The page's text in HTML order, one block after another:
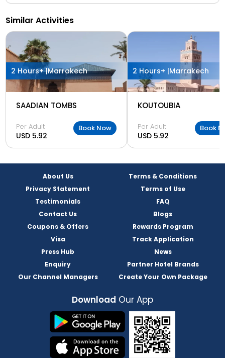
Similar Activities
2 Hours+ |Marrakech
SAADIAN TOMBS
Per Adult
USD 5.92
Book Now
2 Hours+ |Marrakech
KOUTOUBIA
Per Adult
USD 5.92
Book
About Us
Terms & Conditions
Privacy Statement
Terms of Use
Testimonials
FAQ
Contact Us
Blogs
Coupons & Offers
Rewards Program
Visa
Track Application
Press Hub
News
Enquiry
Partner Hotel Brands
Our Channel Managers
Create Your Own Package
Download Our App